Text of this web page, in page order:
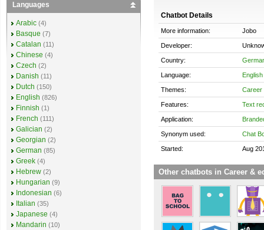
Chatbot Details
More information: Jobo
Developer:
Country:
Language: English
Themes: Career
Features: Text
Application:
Synonym used: Chat
Started: Aug
Other chatbots in Career &
Languages
Arabic (4)
Basque (7)
Catalan (11)
Chinese (4)
Czech (2)
Danish (11)
Dutch (150)
English (826)
Finnish (1)
French (111)
Galician (2)
Georgian (2)
German (85)
Greek (4)
Hebrew (2)
Hungarian (9)
Indonesian (6)
Italian (35)
Japanese (4)
Mandarin (10)